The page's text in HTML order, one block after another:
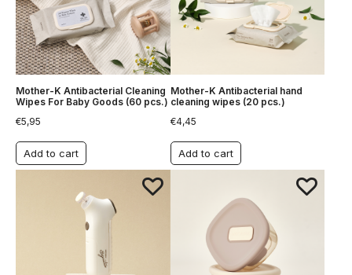
Mother-K Antibacterial Cleaning
Wipes For Baby Goods (60 pcs.)
€5,95
Add to cart
Mother-K Antibacterial hand
cleaning wipes (20 pcs.)
€4,45
Add to cart